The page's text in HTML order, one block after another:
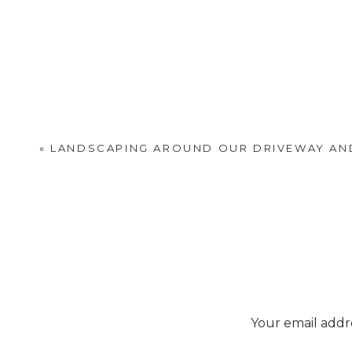
« LANDSCAPING AROUND OUR DRIVEWAY
Your email